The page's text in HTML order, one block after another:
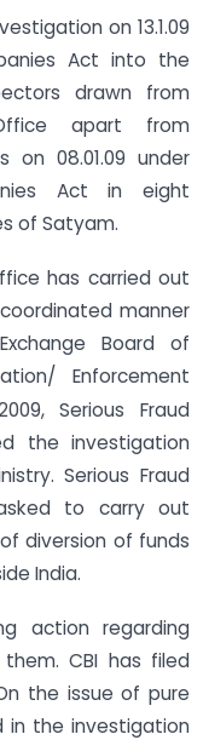
on 13.1.09
Act into the
drawn from
apart from
08.01.09 under
Act in eight
of Satyam.
has carried out
manner
Board of
Enforcement
Serious Fraud
the investigation
Serious Fraud
to carry out
diversion of funds
India.
action regarding
CBI has filed
the issue of pure
in the investigation